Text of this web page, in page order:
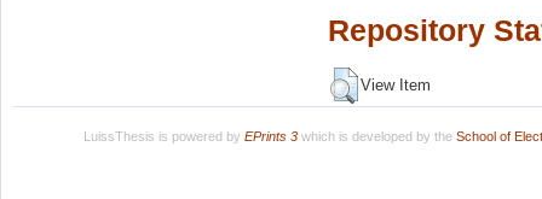
Repository
View Item
LuissThesis is powered by EPrints 3which is developed by the School of